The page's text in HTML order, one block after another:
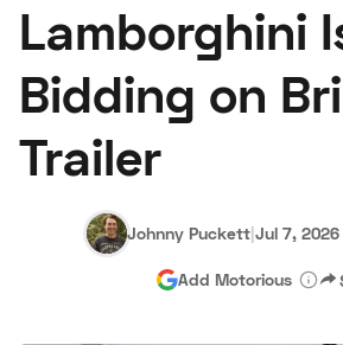
Auctions
About Us Become a Dealer
Hagerty Classic Car Insurance
Lamborghini
Bidding on
Trailer
Johnny Puckett|Jul 7, 2026
Add Motorious